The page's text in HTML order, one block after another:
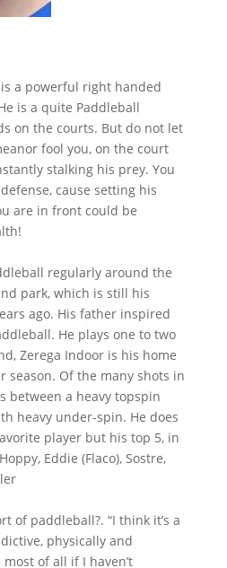
is a powerful right handed
is a quite Paddleball
on the courts. But do not let
fool you, on the court
stalking his prey. You
cause setting his
are in front could be
regularly around the
park, which is still his
ago. His father inspired
He plays one to two
Zerega Indoor is his home
Of the many shots in
between a heavy topspin
heavy under-spin. He does
player but his top 5, in
Eddie (Flaco), Sostre,
of paddleball?. “I think it’s a
physically and
of all if I haven’t